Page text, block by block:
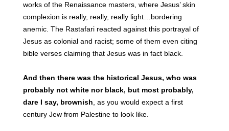
works of the Renaissance masters, where Jesus’ skin
complexion is really, really, really light…bordering
anemic. The Rastafari reacted against this portrayal of
Jesus as colonial and racist; some of them even citing
bible verses claiming that Jesus was in fact black.
And then there was the historical Jesus, who was
probably not white nor black, but most probably,
dare I say, brownish , as you would expect a first
century Jew from Palestine to look like.